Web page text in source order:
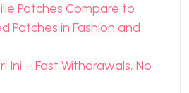
Patches Compare to
Patches in Fashion and
Ini – Fast Withdrawals, No